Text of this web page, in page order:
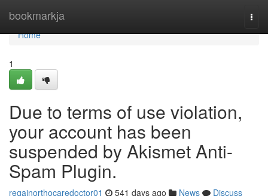
bookmarkja
Home
Home
1
Due to terms of use violation,
your account has been
suspended by Akismet Anti-
Spam Plugin.
regainorthocaredoctor01 541 days ago News
Discuss